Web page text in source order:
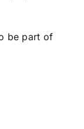
be part of